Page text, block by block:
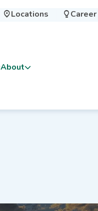
Locations  Career
About